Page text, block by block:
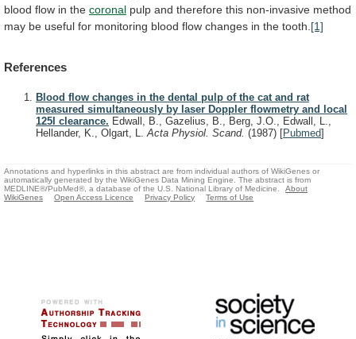
blood flow in the coronal pulp and therefore this non-invasive method
may be useful for monitoring blood flow changes in the tooth. [1]
References
Blood flow changes in the dental pulp of the cat and rat
measured simultaneously by laser Doppler flowmetry and local
125I clearance. Edwall, B., Gazelius, B., Berg, J.O., Edwall, L.,
Hellander, K., Olgart, L.Acta Physiol. Scand. (1987) [Pubmed]
Annotations and hyperlinks in this abstract are from individual authors of WikiGenes or
automatically generated by the WikiGenes Data Mining Engine. The abstract is from
MEDLINE®/PubMed®, a database of the U.S. National Library of Medicine.
About
WikiGenes
Open Access Licence Privacy Policy Terms of Use